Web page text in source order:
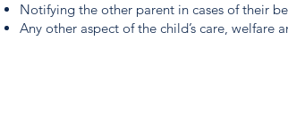
Notifying the other parent in cases of their
Any other aspect of the child’s care, welfare